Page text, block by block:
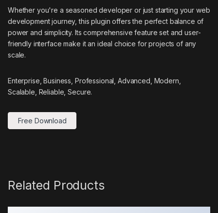
Whether you're a seasoned developer or just starting your web
development journey, this plugin offers the perfect balance of
power and simplicity. Its comprehensive feature set and user-
friendly interface make it an ideal choice for projects of any
scale.
Enterprise, Business, Professional, Advanced, Modern,
Scalable, Reliable, Secure.
Free Download
Related Products